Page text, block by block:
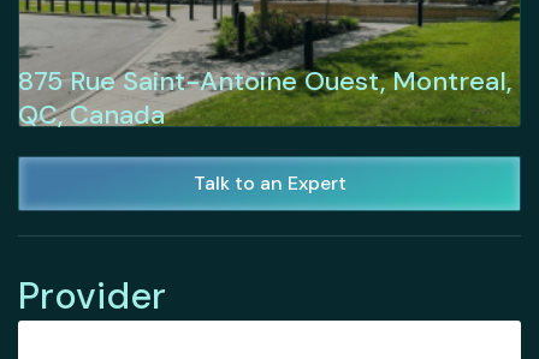
875 Rue Saint-Antoine Ouest, Montreal,
QC, Canada
Talk to an Expert
Provider